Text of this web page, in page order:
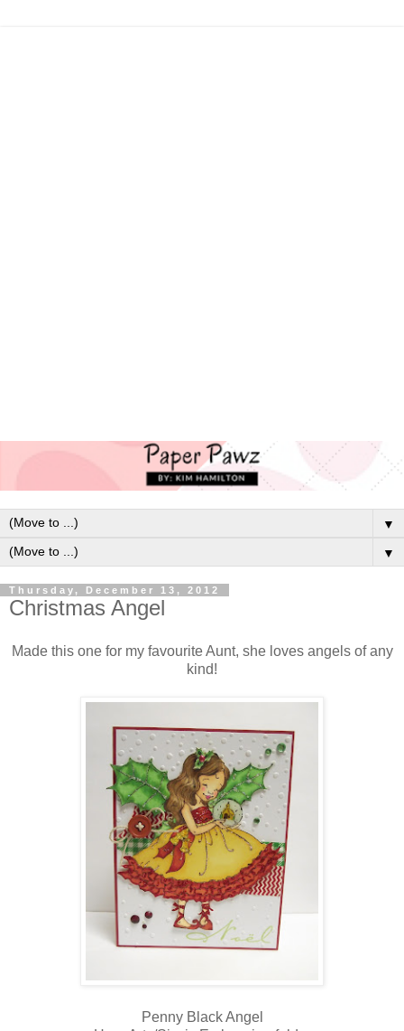
▼
▼
Thursday, December 13, 2012
Christmas Angel
Made this one for my favourite Aunt, she loves angels of any
kind!
Penny Black Angel